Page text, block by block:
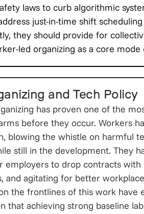
laws to curb algorithmic
just-in-time shift
they should provide for
led organizing as a core mode
and Tech Policy
has proven one of the
before they occur. Workers
blowing the whistle on harmful
still in the development. They
employers to drop contracts
and agitating for better
the frontlines of this work have
that achieving strong baseline